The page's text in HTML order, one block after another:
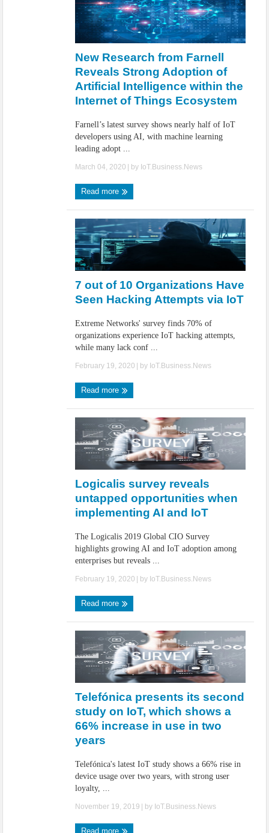
New Research from Farnell
Reveals Strong Adoption of
Artificial Intelligence within the
Internet of Things Ecosystem
Farnell’s latest survey shows nearly half of IoT
developers using AI, with machine learning
leading adopt ...
March 04, 2020 | by IoT.Business.News
Read more
7 out of 10 Organizations Have
Seen Hacking Attempts via IoT
Extreme Networks' survey finds 70% of
organizations experience IoT hacking attempts,
while many lack conf ...
February 19, 2020 | by IoT.Business.News
Read more
Logicalis survey reveals
untapped opportunities when
implementing AI and IoT
The Logicalis 2019 Global CIO Survey
highlights growing AI and IoT adoption among
enterprises but reveals ...
February 19, 2020 | by IoT.Business.News
Read more
Telefónica presents its second
study on IoT, which shows a
66% increase in use in two
years
Telefónica's latest IoT study shows a 66% rise in
device usage over two years, with strong user
loyalty, ...
November 19, 2019 | by IoT.Business.News
Read more